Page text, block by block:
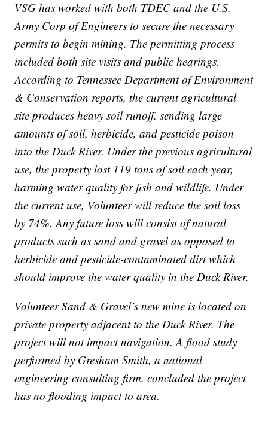
VSG has worked with both TDEC and the U.S.
Army Corp of Engineers to secure the necessary
permits to begin mining. The permitting process
included both site visits and public hearings.
According to Tennessee Department of Environment
& Conservation reports, the current agricultural
site produces heavy soil runoff, sending large
amounts of soil, herbicide, and pesticide poison
into the Duck River. Under the previous agricultural
use, the property lost 119 tons of soil each year,
harming water quality for fish and wildlife. Under
the current use, Volunteer will reduce the soil loss
by 74%. Any future loss will consist of natural
products such as sand and gravel as opposed to
herbicide and pesticide-contaminated dirt which
should improve the water quality in the Duck River.
Volunteer Sand & Gravel’s new mine is located on
private property adjacent to the Duck River. The
project will not impact navigation. A flood study
performed by Gresham Smith, a national
engineering consulting firm, concluded the project
has no flooding impact to area.